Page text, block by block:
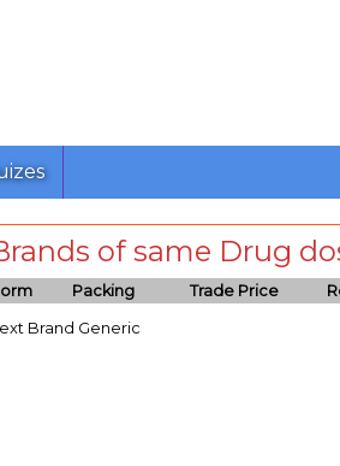
of same Drug
Packing Trade Price
Brand Generic